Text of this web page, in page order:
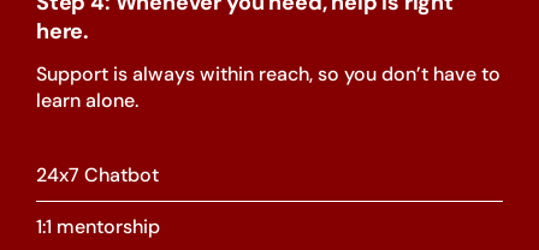
here.
Support is always within reach, so you don’t have to
learn alone.
24x7 Chatbot
1:1 mentorship